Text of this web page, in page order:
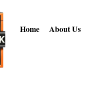
Home About Us